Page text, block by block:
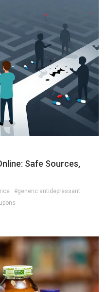
Safe Sources,
#generic antidepressant